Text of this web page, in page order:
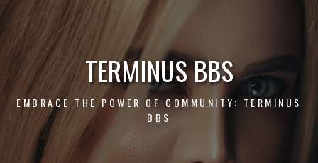
Skip
content
TERMINUS BBS
EMBRACE THE POWER OF COMMUNITY: TERMINUS
BBS